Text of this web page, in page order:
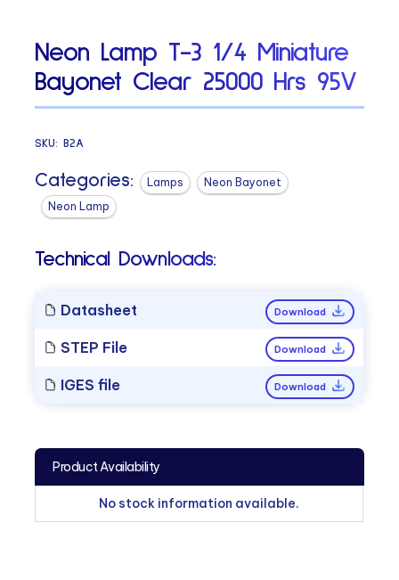
Neon Lamp T-3 1/4 Miniature
Bayonet Clear 25000 Hrs 95V
SKU:B2A
Categories: Lamps
Neon Bayonet
Neon Lamp
Technical Downloads:
Datasheet Download
STEP File Download
IGES file Download
Product Availability
No stock information available.